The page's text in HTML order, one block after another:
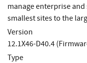
manage enterprise
smallest sites to the
Version
12.1X46-D40.4
Type